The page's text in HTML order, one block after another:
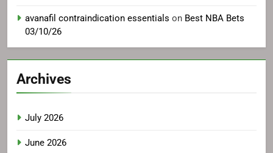
avanafil contraindication essentials on Best NBA Bets
03/10/26
Archives
July 2026
June 2026